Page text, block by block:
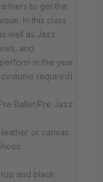
to get the
In this class
well as Jazz
and
in the year
required)
Ballet/Pre Jazz:
or canvas
top and black